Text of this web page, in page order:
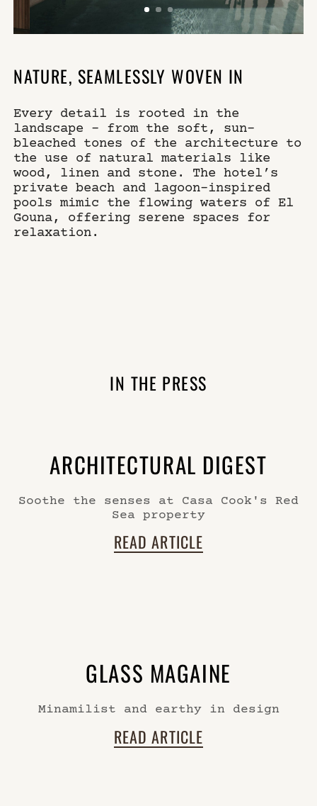
NATURE, SEAMLESSLY WOVEN IN
Every detail is rooted in the
landscape – from the soft, sun-
bleached tones of the architecture to
the use of natural materials like
wood, linen and stone. The hotel’s
private beach and lagoon-inspired
pools mimic the flowing waters of El
Gouna, offering serene spaces for
relaxation.
IN THE PRESS
ARCHITECTURAL DIGEST
Soothe the senses at Casa Cook's Red
Sea property
READ ARTICLE
GLASS MAGAINE
Minamilist and earthy in design
READ ARTICLE